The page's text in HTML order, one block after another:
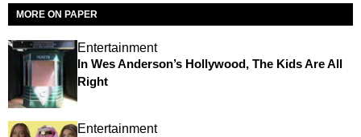
MORE ON PAPER
Entertainment
In Wes Anderson’s Hollywood, The Kids Are All
Right
Entertainment